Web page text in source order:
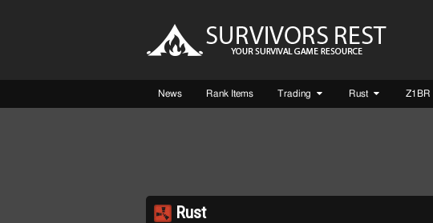
News Rank Items Trading Rust Z1BR
Rust